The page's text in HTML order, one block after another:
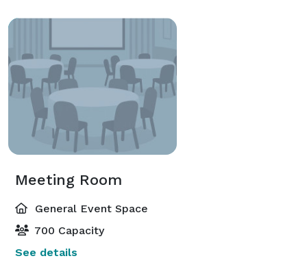
Meeting Room
General Event Space
700 Capacity
See details